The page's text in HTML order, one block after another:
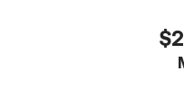
SiriusXM with
our most
experience on